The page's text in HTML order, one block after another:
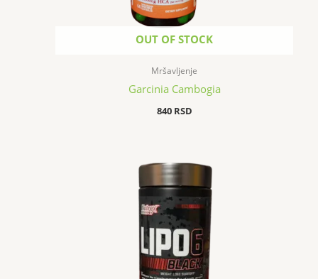
OUT OF STOCK
Mršavljenje
Garcinia Cambogia
840 RSD